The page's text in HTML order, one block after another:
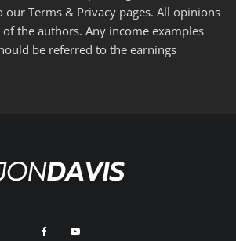
our Terms & Privacy pages. All opinions
the authors. Any income examples
be referred to the earnings